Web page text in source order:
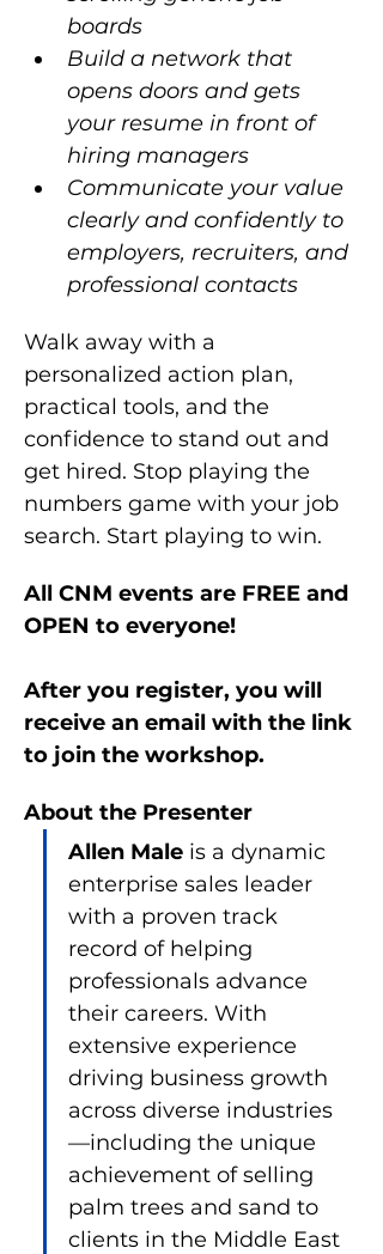
boards
Build a network that
opens doors and gets
your resume in front of
hiring managers
Communicate your value
clearly and confidently to
employers, recruiters, and
professional contacts
Walk away with a
personalized action plan,
practical tools, and the
confidence to stand out and
get hired. Stop playing the
numbers game with your job
search. Start playing to win.
All CNM events are FREE and
OPEN to everyone!
After you register, you will
receive an email with the link
to join the workshop.
About the Presenter
Allen Male is a dynamic
enterprise sales leader
with a proven track
record of helping
professionals advance
their careers. With
extensive experience
driving business growth
across diverse industries
—including the unique
achievement of selling
palm trees and sand to
clients in the Middle East